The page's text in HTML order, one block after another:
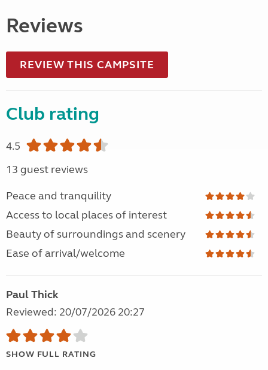
Reviews
REVIEW THIS CAMPSITE
Club rating
4.5
13 guest reviews
Peace and tranquility
Access to local places of interest
Beauty of surroundings and scenery
Ease of arrival/welcome
Paul Thick
Reviewed: 20/07/2026 20:27
SHOW FULL RATING